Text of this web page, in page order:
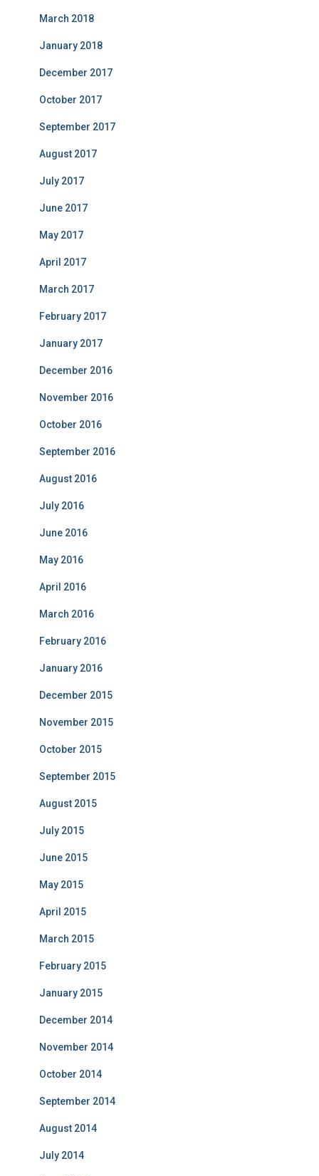
March 2018
January 2018
December 2017
October 2017
September 2017
August 2017
July 2017
June 2017
May 2017
April 2017
March 2017
February 2017
January 2017
December 2016
November 2016
October 2016
September 2016
August 2016
July 2016
June 2016
May 2016
April 2016
March 2016
February 2016
January 2016
December 2015
November 2015
October 2015
September 2015
August 2015
July 2015
June 2015
May 2015
April 2015
March 2015
February 2015
January 2015
December 2014
November 2014
October 2014
September 2014
August 2014
July 2014